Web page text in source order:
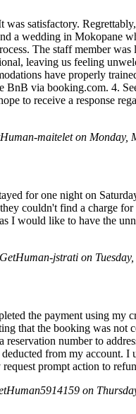
satisfactory.
a wedding in Mokopane
The staff member
leaving us feeling
have properly
BnB via booking.com. 4.
to receive a response
maitelet on Monday,
for one night on
couldn't find a charge
I would like to have the
jstrati on
the payment using my
that the booking was not
number to
from my account. I
prompt action to
on